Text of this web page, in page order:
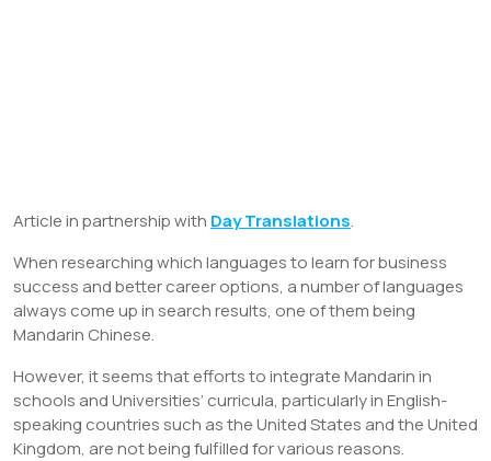
Article in partnership with Day Translations.
When researching which languages to learn for business
success and better career options, a number of languages
always come up in search results, one of them being
Mandarin Chinese.
However, it seems that efforts to integrate Mandarin in
schools and Universities’ curricula, particularly in English-
speaking countries such as the United States and the United
Kingdom, are not being fulfilled for various reasons.